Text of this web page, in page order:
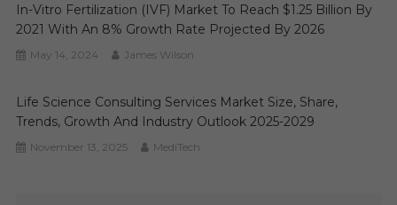
In-Vitro Fertilization (IVF) Market To Reach $1.25 Billion By
2021 With An 8% Growth Rate Projected By 2026
May 14, 2024 James Wilson
Life Science Consulting Services Market Size, Share,
Trends, Growth And Industry Outlook 2025-2029
November 13, 2025 MediTech